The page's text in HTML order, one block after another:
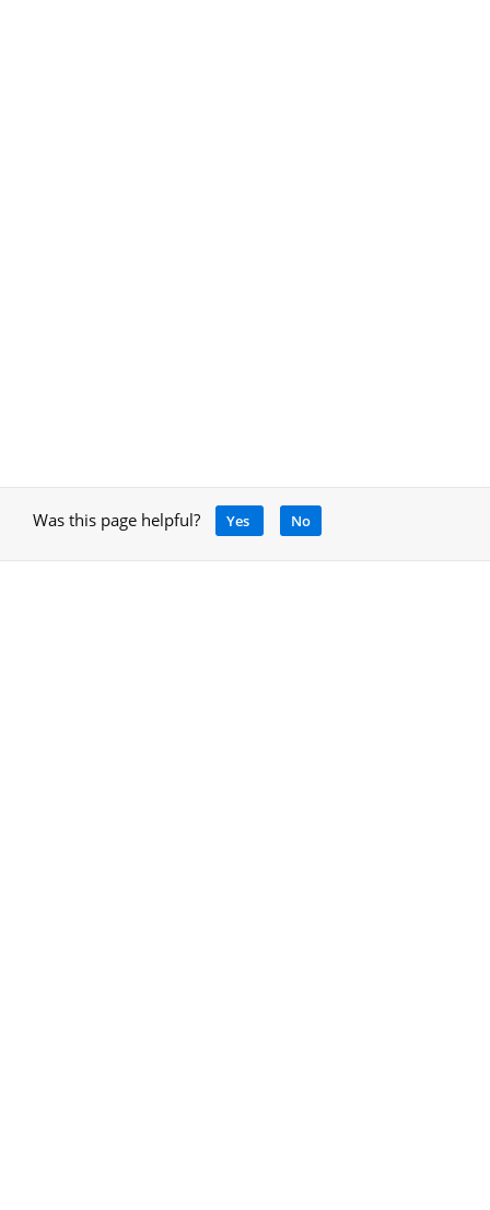
Was this page helpful? Yes No